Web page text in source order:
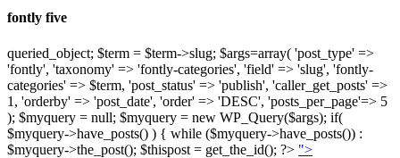
fontly five
queried_object; $term = $term->slug; $args=array( 'post_type' =>
'fontly', 'taxonomy' => 'fontly-categories', 'field' => 'slug', 'fontly-
categories' => $term, 'post_status' => 'publish', 'caller_get_posts' =>
1, 'orderby' => 'post_date', 'order' => 'DESC', 'posts_per_page'=> 5
); $myquery = null; $myquery = new WP_Query($args); if(
$myquery->have_posts() ) { while ($myquery->have_posts()) :
$myquery->the_post(); $thispost = get_the_id(); ?> ">